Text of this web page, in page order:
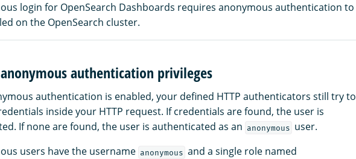
login for OpenSearch Dashboards requires anonymous authentication to
on the OpenSearch cluster.
authentication privileges
authentication is enabled, your defined HTTP authenticators still try to
inside your HTTP request. If credentials are found, the user is
If none are found, the user is authenticated as an anonymous user.
users have the username anonymous and a single role named